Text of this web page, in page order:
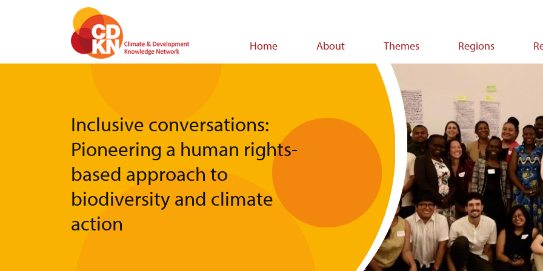
Home About Themes Regions
Inclusive conversations:
Pioneering a human rights-
based approach to
biodiversity and climate
action